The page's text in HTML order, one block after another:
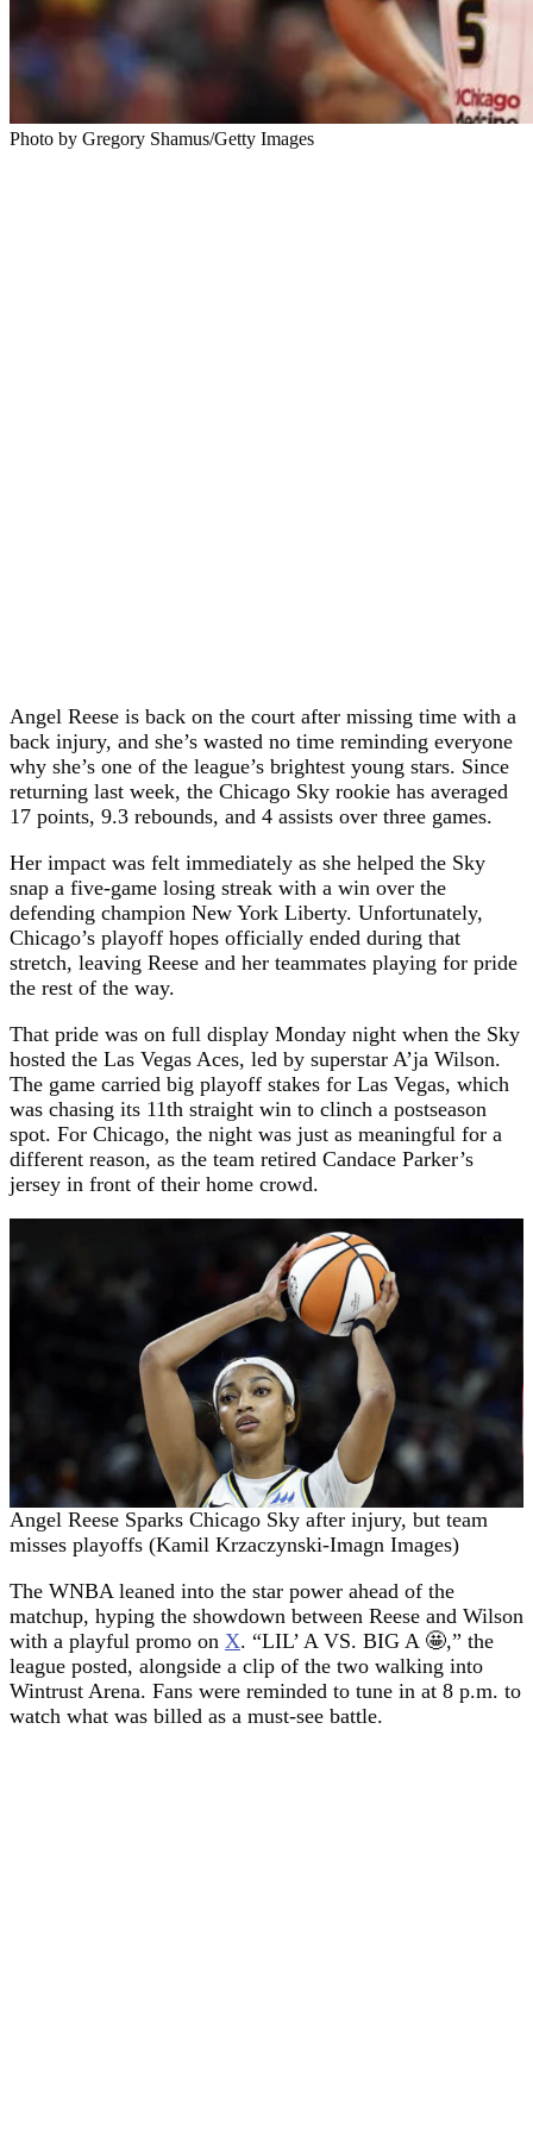
Photo by Gregory Shamus/Getty Images
Angel Reese is back on the court after missing time with a
back injury, and she’s wasted no time reminding everyone
why she’s one of the league’s brightest young stars. Since
returning last week, the Chicago Sky rookie has averaged
17 points, 9.3 rebounds, and 4 assists over three games.
Her impact was felt immediately as she helped the Sky
snap a five-game losing streak with a win over the
defending champion New York Liberty. Unfortunately,
Chicago’s playoff hopes officially ended during that
stretch, leaving Reese and her teammates playing for pride
the rest of the way.
That pride was on full display Monday night when the Sky
hosted the Las Vegas Aces, led by superstar A’ja Wilson.
The game carried big playoff stakes for Las Vegas, which
was chasing its 11th straight win to clinch a postseason
spot. For Chicago, the night was just as meaningful for a
different reason, as the team retired Candace Parker’s
jersey in front of their home crowd.
Angel Reese Sparks Chicago Sky after injury, but team
misses playoffs (Kamil Krzaczynski-Imagn Images)
The WNBA leaned into the star power ahead of the
matchup, hyping the showdown between Reese and Wilson
with a playful promo on X. “LIL’ A VS. BIG A 🤩,” the
league posted, alongside a clip of the two walking into
Wintrust Arena. Fans were reminded to tune in at 8 p.m. to
watch what was billed as a must-see battle.